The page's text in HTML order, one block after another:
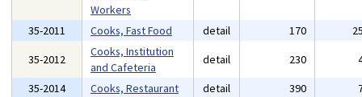
Workers
35-2011 Cooks, Fast Food detail 170
35-2012
Cooks, Institution
and Cafeteria
detail 230
35-2014
Cooks, Restaurant detail 390